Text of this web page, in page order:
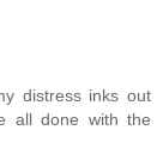
distress inks out
all done with the